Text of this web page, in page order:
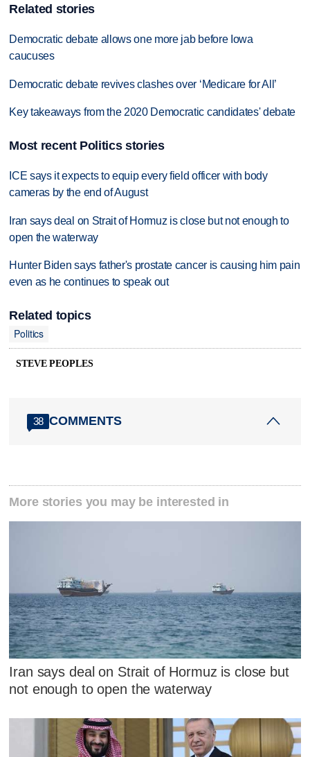
Related stories
Democratic debate allows one more jab before Iowa
caucuses
Democratic debate revives clashes over ‘Medicare for All’
Key takeaways from the 2020 Democratic candidates' debate
Most recent Politics stories
ICE says it expects to equip every field officer with body
cameras by the end of August
Iran says deal on Strait of Hormuz is close but not enough to
open the waterway
Hunter Biden says father's prostate cancer is causing him pain
even as he continues to speak out
Related topics
Politics
STEVE PEOPLES
38 COMMENTS
More stories you may be interested in
Iran says deal on Strait of Hormuz is close but
not enough to open the waterway